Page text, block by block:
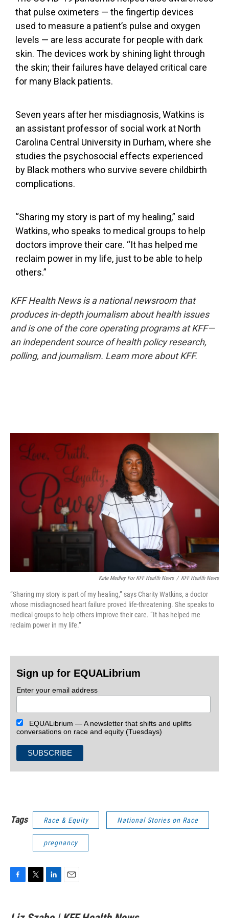
that pulse oximeters — the fingertip devices
used to measure a patient’s pulse and oxygen
levels — are less accurate for people with dark
skin. The devices work by shining light through
the skin; their failures have delayed critical care
for many Black patients.
Seven years after her misdiagnosis, Watkins is
an assistant professor of social work at North
Carolina Central University in Durham, where she
studies the psychosocial effects experienced
by Black mothers who survive severe childbirth
complications.
“Sharing my story is part of my healing,” said
Watkins, who speaks to medical groups to help
doctors improve their care. “It has helped me
reclaim power in my life, just to be able to help
others.”
KFF Health Newsis a national newsroom that
produces in-depth journalism about health issues
and is one of the core operating programs at KFF—
an independent source of health policy research,
polling, and journalism. Learn more aboutKFF.
Kate Medley For KFF Health News / KFF Health News
“Sharing my story is part of my healing,” says Charity Watkins, a doctor
whose misdiagnosed heart failure proved life-threatening. She speaks to
medical groups to help others improve their care. “It has helped me
reclaim power in my life.”
Sign up for EQUALibrium
Enter your email address
EQUALibrium — A newsletter that shifts and uplifts
conversations on race and equity (Tuesdays)
Tags Race & Equity National Stories on Race
pregnancy
e
t
k
i